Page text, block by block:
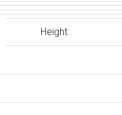
Height: